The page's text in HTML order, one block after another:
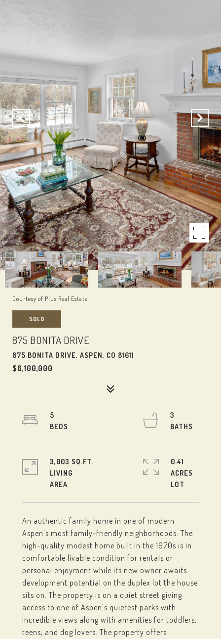
Courtesy of Plus Real Estate
SOLD
875 BONITA DRIVE
875 BONITA DRIVE, ASPEN, CO 81611
$6,100,000
An authentic family home in one of modern
Aspen's most family-friendly neighborhoods. The
high-quality modest home built in the 1970s is in
comfortable livable condition for rentals or
personal enjoyment while its new owner awaits
development potential on the duplex lot the house
sits on. The property is on a quiet street giving
access to one of Aspen's quietest parks with
incredible views along with amenities for toddlers,
teens, and dog lovers. The property offers
5
3
3,003 SQ.FT.
LIVING
0.41
ACRES